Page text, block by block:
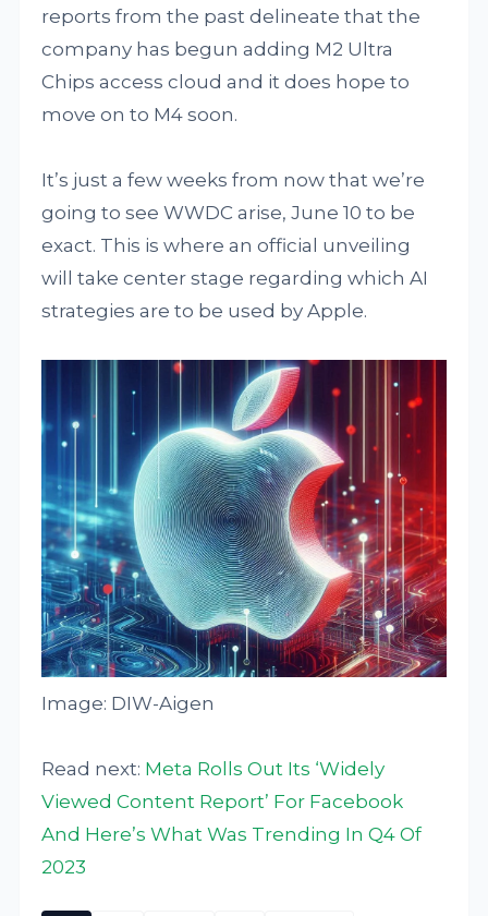
reports from the past delineate that the
company has begun adding M2 Ultra
Chips access cloud and it does hope to
move on to M4 soon.
It’s just a few weeks from now that we’re
going to see WWDC arise, June 10 to be
exact. This is where an official unveiling
will take center stage regarding which AI
strategies are to be used by Apple.
Image: DIW-Aigen
Read next: Meta Rolls Out Its ‘Widely
Viewed Content Report’ For Facebook
And Here’s What Was Trending In Q4 Of
2023